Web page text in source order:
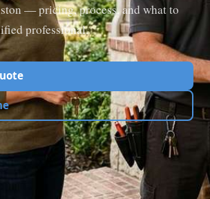
— pricing, process, and what to
professional.